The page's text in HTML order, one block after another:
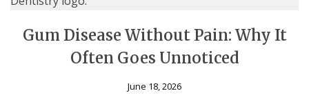
Gum Disease Without Pain: Why It
Often Goes Unnoticed
June 18, 2026